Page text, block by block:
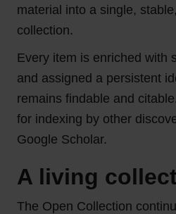
material into a single,
collection.
Every item is enriched with
and assigned a persistent
remains findable and
for indexing by other
Google Scholar.
A living
The Open Collection